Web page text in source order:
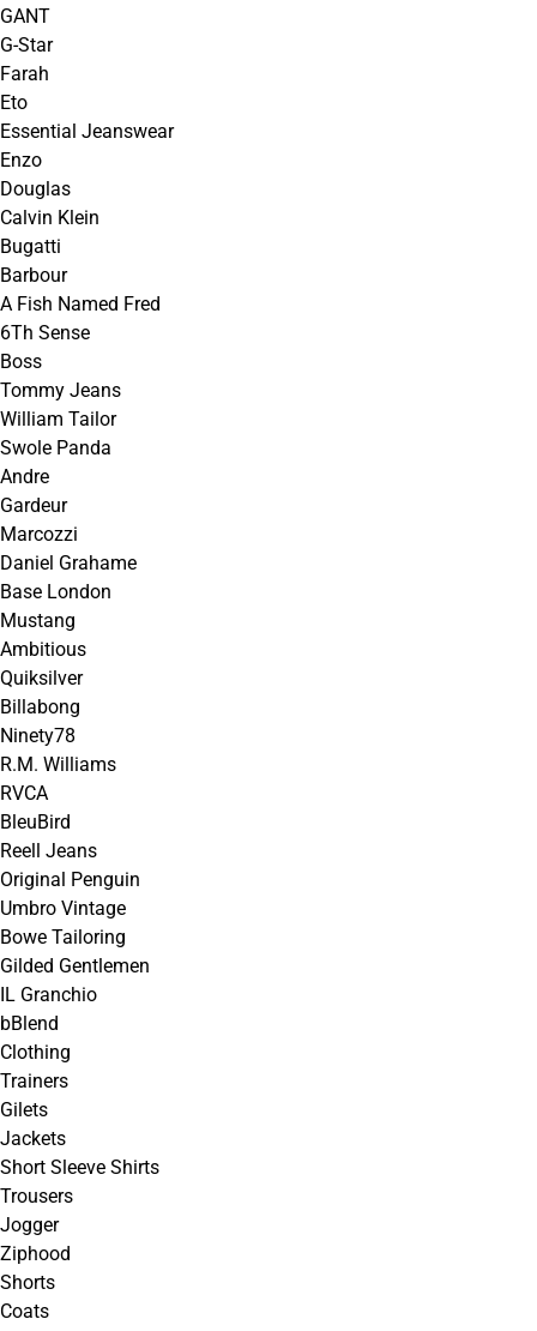
GANT
G-Star
Farah
Eto
Essential Jeanswear
Enzo
Douglas
Calvin Klein
Bugatti
Barbour
A Fish Named Fred
6Th Sense
Boss
Tommy Jeans
William Tailor
Swole Panda
Andre
Gardeur
Marcozzi
Daniel Grahame
Base London
Mustang
Ambitious
Quiksilver
Billabong
Ninety78
R.M. Williams
RVCA
BleuBird
Reell Jeans
Original Penguin
Umbro Vintage
Bowe Tailoring
Gilded Gentlemen
IL Granchio
bBlend
Clothing
Trainers
Gilets
Jackets
Short Sleeve Shirts
Trousers
Jogger
Ziphood
Shorts
Coats